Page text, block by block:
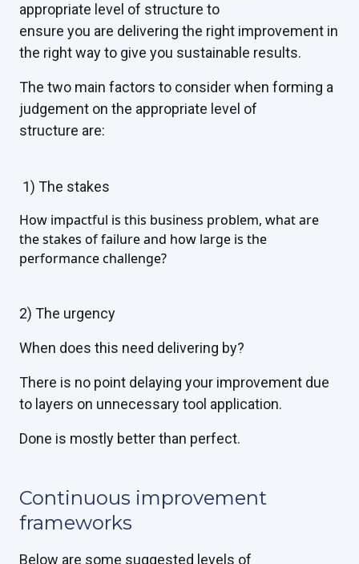
appropriate level of structure to
ensure you are delivering the right improvement in
the right way to give you sustainable results.
The two main factors to consider when forming a
judgement on the appropriate level of
structure are:
1) The stakes
How impactful is this business problem, what are
the stakes of failure and how large is the
performance challenge?
2) The urgency
When does this need delivering by?
There is no point delaying your improvement due
to layers on unnecessary tool application.
Done is mostly better than perfect.
Continuous improvement
frameworks
Below are some suggested levels of